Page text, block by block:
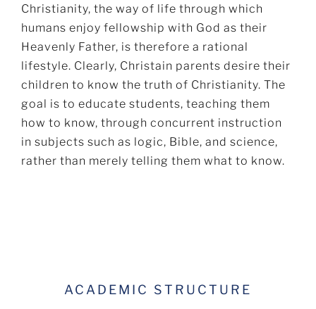
Christianity, the way of life through which
humans enjoy fellowship with God as their
Heavenly Father, is therefore a rational
lifestyle. Clearly, Christain parents desire their
children to know the truth of Christianity. The
goal is to educate students, teaching them
how to know, through concurrent instruction
in subjects such as logic, Bible, and science,
rather than merely telling them what to know.
ACADEMIC STRUCTURE